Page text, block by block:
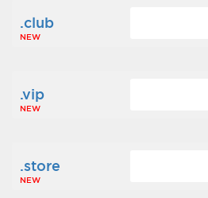
.club
NEW
.vip
NEW
.store
NEW